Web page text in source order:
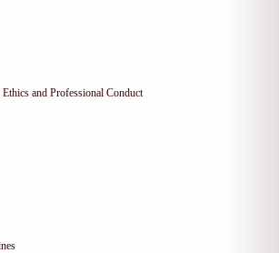
and Professional Conduct